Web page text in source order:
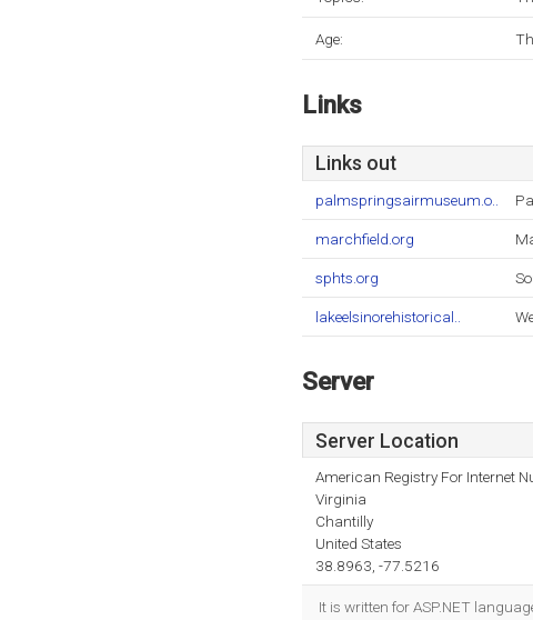
Age:
Links
Links out
palmspringsairmuseum.o..
marchfield.org
sphts.org
lakeelsinorehistorical..
Server
Server Location
American Registry For Internet
Virginia
Chantilly
United States
38.8963, -77.5216
It is written for ASP.NET